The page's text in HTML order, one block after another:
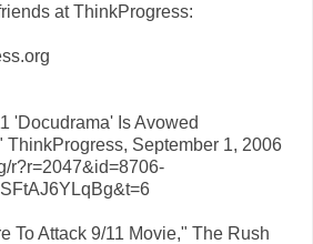
at ThinkProgress:
'Docudrama' Is Avowed
ThinkProgress, September 1, 2006
r?r=2047&id=8706-
To Attack 9/11 Movie," The Rush